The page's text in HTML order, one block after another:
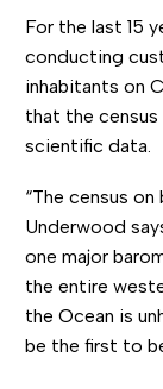
For the last 15
conducting
inhabitants on
that the
scientific data.
“The census
Underwood
one major
the entire
the Ocean is
be the first to